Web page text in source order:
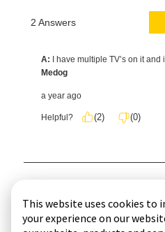
This website uses cookies to
your experience on our